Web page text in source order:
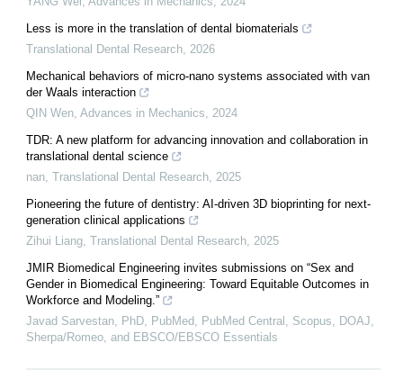
Less is more in the translation of dental biomaterials
Translational Dental Research, 2026
Mechanical behaviors of micro-nano systems associated with van
der Waals interaction
QIN Wen, Advances in Mechanics, 2024
TDR: A new platform for advancing innovation and collaboration in
translational dental science
nan, Translational Dental Research, 2025
Pioneering the future of dentistry: AI-driven 3D bioprinting for next-
generation clinical applications
Zihui Liang, Translational Dental Research, 2025
JMIR Biomedical Engineering invites submissions on “Sex and
Gender in Biomedical Engineering: Toward Equitable Outcomes in
Workforce and Modeling.”
Javad Sarvestan, PhD, PubMed, PubMed Central, Scopus, DOAJ,
Sherpa/Romeo, and EBSCO/EBSCO Essentials